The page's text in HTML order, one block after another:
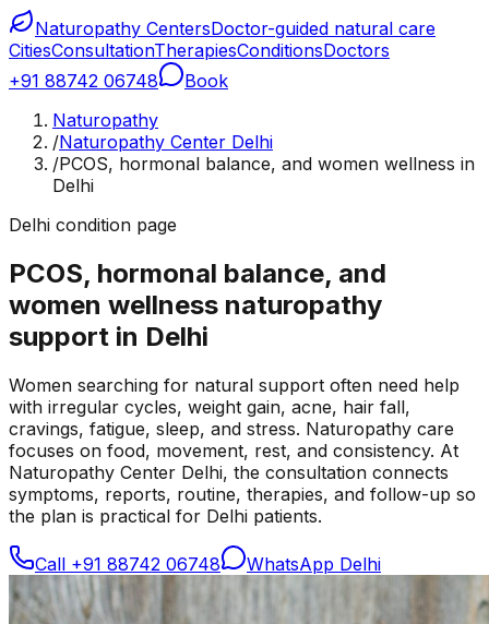
Naturopathy CentersDoctor-guided natural care
CitiesConsultationTherapiesConditionsDoctors
+91 88742 06748
Book
Naturopathy
/Naturopathy Center Delhi
/PCOS, hormonal balance, and women wellness in
Delhi
Delhi condition page
PCOS, hormonal balance, and
women wellness naturopathy
support in Delhi
Women searching for natural support often need help
with irregular cycles, weight gain, acne, hair fall,
cravings, fatigue, sleep, and stress. Naturopathy care
focuses on food, movement, rest, and consistency. At
Naturopathy Center Delhi, the consultation connects
symptoms, reports, routine, therapies, and follow-up so
the plan is practical for Delhi patients.
Call +91 88742 06748 WhatsApp Delhi